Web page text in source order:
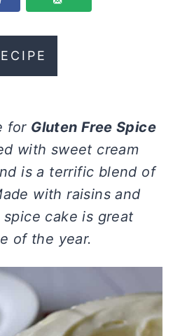
for Gluten Free Spice
with sweet cream
is a terrific blend of
with raisins and
cake is great
of the year.